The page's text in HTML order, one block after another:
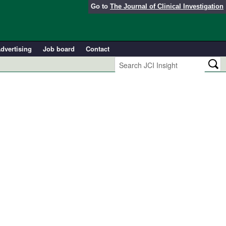
Go to The Journal of Clinical Investigation
Job board Contact